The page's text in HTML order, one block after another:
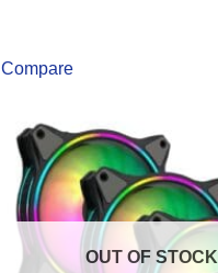
Compare
OUT OF STOCK